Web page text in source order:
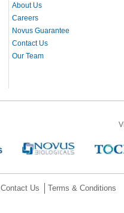
About Us
Careers
Novus Guarantee
Contact Us
Our Team
Contact Us Terms & Conditions